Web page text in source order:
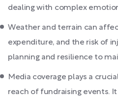
dealing with complex
Weather and terrain can
expenditure, and the risk of
planning and resilience to
Media coverage plays a
reach of fundraising events.